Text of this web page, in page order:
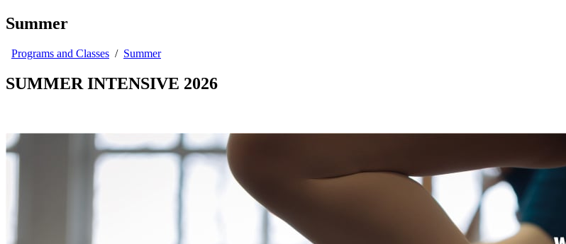
Summer
Programs and Classes / Summer
SUMMER INTENSIVE 2026